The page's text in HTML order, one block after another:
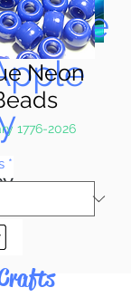
Neon
1776-2026
*